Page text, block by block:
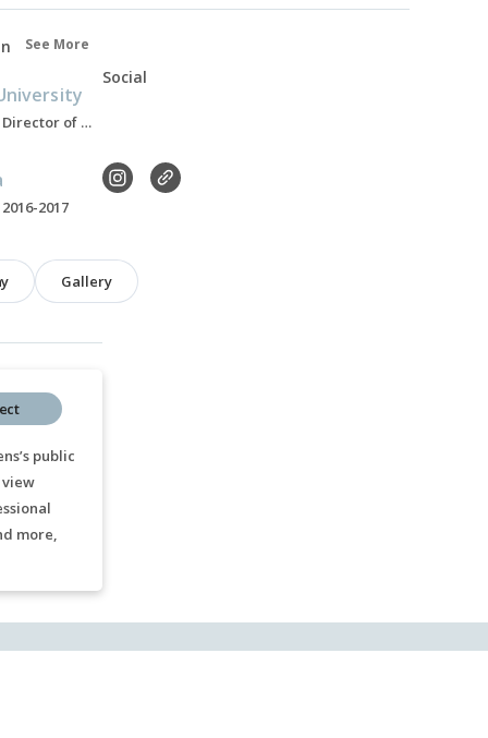
See More
Assistant Professor, Director of Opera, Present
2017
Social
Gallery
public
more,